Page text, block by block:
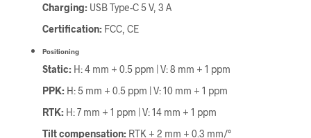
Charging:USB Type-C 5 V, 3 A
Certification:FCC, CE
Positioning
Static:H: 4 mm + 0.5 ppm | V: 8 mm + 1 ppm
PPK:H: 5 mm + 0.5 ppm | V: 10 mm + 1 ppm
RTK:H: 7 mm + 1 ppm | V: 14 mm + 1 ppm
Tilt compensation:RTK + 2 mm + 0.3 mm/°